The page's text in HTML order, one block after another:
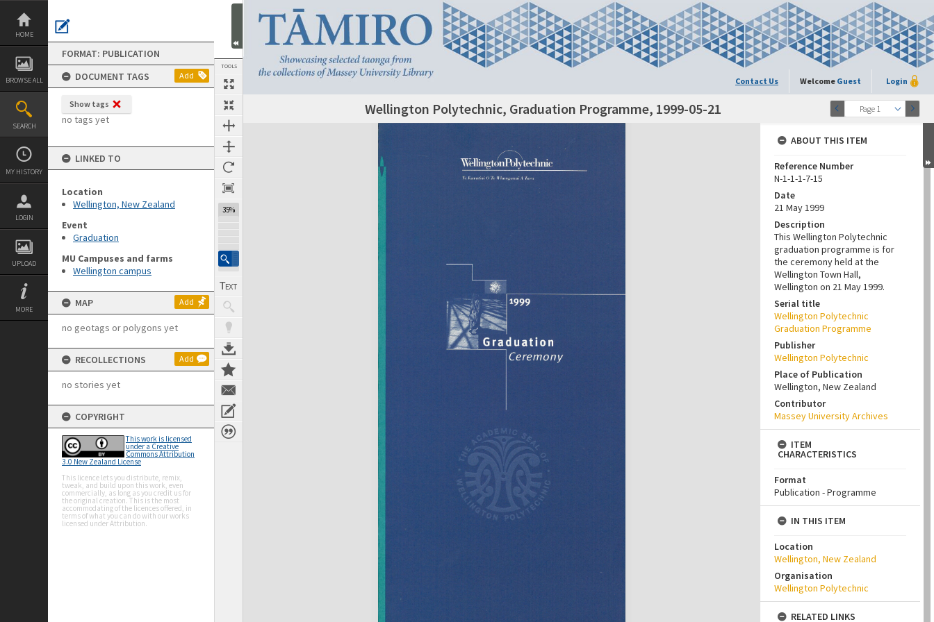
Skip
content
HOME
BROWSE ALL
SEARCH
MY HISTORY
LOGIN
UPLOAD
MORE
FORMAT: PUBLICATION
DOCUMENT TAGS
Add
Show tags
no tags yet
LINKED TO
Location
Wellington, New Zealand
Event
Graduation
MU Campuses and farms
Wellington campus
MAP Add
no geotags or polygons yet
RECOLLECTIONS Add
no stories yet
COPYRIGHT
This work is licensed
under a Creative
Commons Attribution
3.0 New Zealand License
This licence lets you distribute, remix,
tweak, and build upon this work, even
commercially, as long as you credit us for
the original creation. This is the most
accommodating of the licences offered, in
terms of what you can do with our works
licensed under Attribution.
TOOLS
35%
Contact Us Welcome Guest Login
Page 1
Next Page Wellington Polytechnic, Graduation Programme, 1999-05-21
Expand/collapse
ABOUT THIS ITEM
Reference Number
N-1-1-1-7-15
Date
21 May 1999
Description
This Wellington Polytechnic
graduation programme is for
the ceremony held at the
Wellington Town Hall,
Wellington on 21 May 1999.
Serial title
Wellington Polytechnic
Graduation Programme
Publisher
Wellington Polytechnic
Place of Publication
Wellington, New Zealand
Contributor
Massey University Archives
ITEM
CHARACTERISTICS
Format
Publication - Programme
IN THIS ITEM
Location
Wellington, New Zealand
Organisation
Wellington Polytechnic
RELATED LINKS